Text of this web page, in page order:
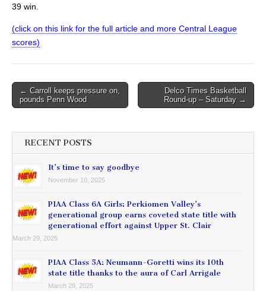
39 win.
(click on this link for the full article and more Central League
scores)
Post
navigation
← Carroll keeps pressure on,
pounds Penn Wood
Delco Times Basketball
Round-up – Saturday →
RECENT POSTS
It’s time to say goodbye
November 10, 2025
PIAA Class 6A Girls: Perkiomen Valley’s
generational group earns coveted state title with
generational effort against Upper St. Clair
March 29, 2025
PIAA Class 5A: Neumann-Goretti wins its 10th
state title thanks to the aura of Carl Arrigale
March 29, 2025